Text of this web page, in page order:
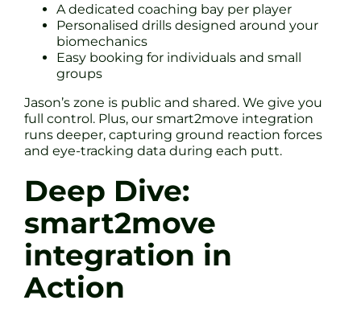
A dedicated coaching bay per player
Personalised drills designed around your
biomechanics
Easy booking for individuals and small
groups
Jason’s zone is public and shared. We give you
full control. Plus, our smart2move integration
runs deeper, capturing ground reaction forces
and eye-tracking data during each putt.
Deep Dive:
smart2move
integration in
Action